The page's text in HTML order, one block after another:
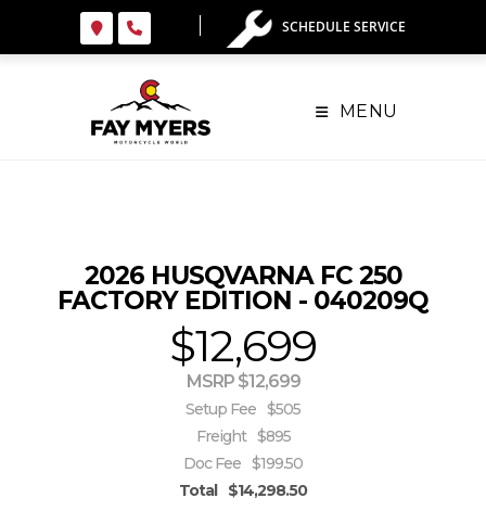
SCHEDULE SERVICE
MENU
2026 HUSQVARNA FC 250
FACTORY EDITION - 040209Q
$12,699
MSRP $12,699
Setup Fee $505
Freight $895
Doc Fee $199.50
Total
$14,298.50